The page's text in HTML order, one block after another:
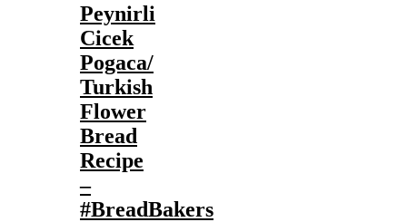
Peynirli
Cicek
Pogaca/
Turkish
Flower
Bread
Recipe
–
#BreadBakers